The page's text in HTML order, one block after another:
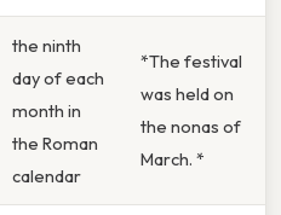
the ninth
day of each
month in
the Roman
calendar
*The festival
was held on
the nonas of
March. *